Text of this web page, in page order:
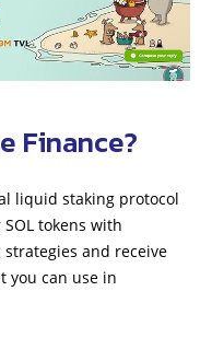
Finance?
liquid staking protocol
tokens with
and receive
you can use in